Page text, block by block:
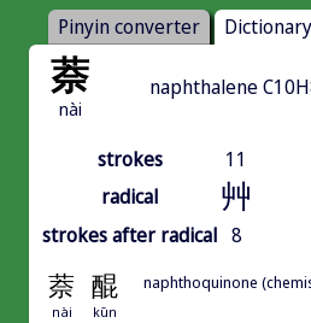
Pinyin converter Dictionary
萘
nài
naphthalene
strokes
11
radical
艸
strokes after radical 8
萘 醌
nài kūn
naphthoquinone